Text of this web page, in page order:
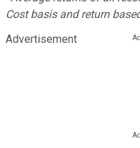
Cost basis and return
Advertisement